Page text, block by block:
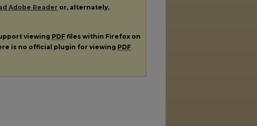
Adobe Reader or, alternately,
viewing PDF files within Firefox on
is no official plugin for viewing PDF